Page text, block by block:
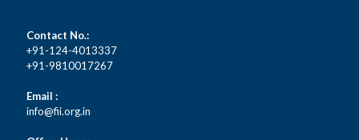
Contact No.:
+91-124-4013337
+91-9810017267
Email :
info@fii.org.in